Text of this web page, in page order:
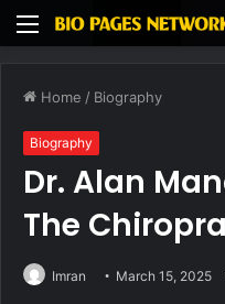
Menu
Home / Biography
Biography
Dr. Alan
The
Imran March 15, 2025